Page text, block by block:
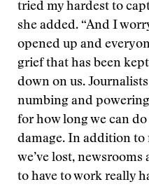
tried my hardest to
she added. “And I
opened up and
grief that has been
down on us.
numbing and
for how long we can
damage. In addition to
we’ve lost,
to have to work really